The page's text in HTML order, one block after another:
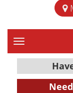
TOGGLE